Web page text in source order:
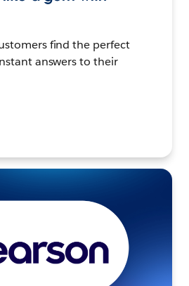
find the perfect
answers to their